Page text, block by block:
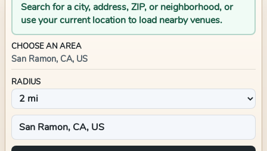
Search for a city, address, ZIP, or neighborhood, or
use your current location to load nearby venues.
CHOOSE AN AREA
San Ramon, CA, US
RADIUS